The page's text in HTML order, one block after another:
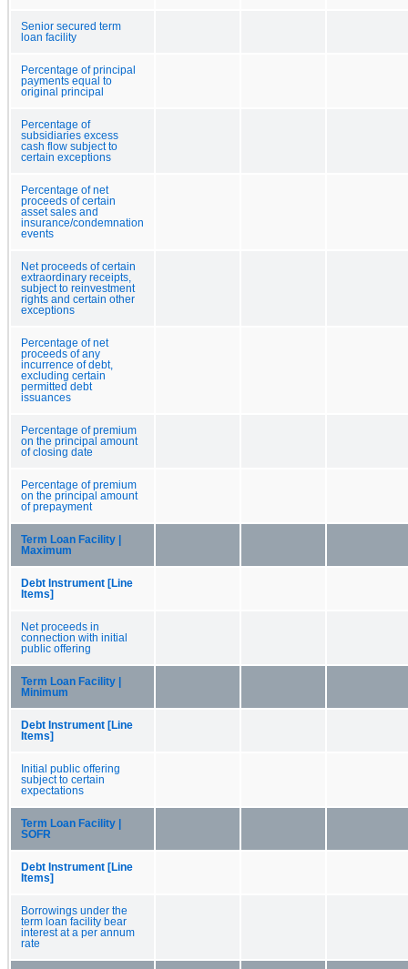
Senior secured term
loan facility
Percentage of principal
payments equal to
original principal
Percentage of
subsidiaries excess
cash flow subject to
certain exceptions
Percentage of net
proceeds of certain
asset sales and
insurance/condemnation
events
Net proceeds of certain
extraordinary receipts,
subject to reinvestment
rights and certain other
exceptions
Percentage of net
proceeds of any
incurrence of debt,
excluding certain
permitted debt
issuances
Percentage of premium
on the principal amount
of closing date
Percentage of premium
on the principal amount
of prepayment
Term Loan Facility |
Maximum
Debt Instrument [Line
Items]
Net proceeds in
connection with initial
public offering
Term Loan Facility |
Minimum
Debt Instrument [Line
Items]
Initial public offering
subject to certain
expectations
Term Loan Facility |
SOFR
Debt Instrument [Line
Items]
Borrowings under the
term loan facility bear
interest at a per annum
rate